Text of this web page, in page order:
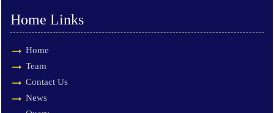
Home Links
Home
Team
Contact Us
News